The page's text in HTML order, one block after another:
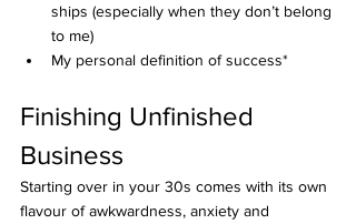
ships (especially when they don’t belong
to me)
My personal definition of success*
Finishing Unfinished
Business
Starting over in your 30s comes with its own
flavour of awkwardness, anxiety and